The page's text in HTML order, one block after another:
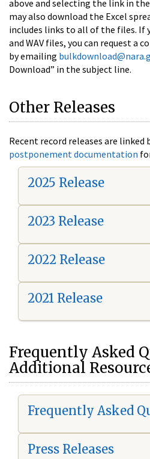
above and selecting the link in
may also download the Excel
includes links to all of the files. If
and WAV files, you can request a
by emailing
Download” in the subject line.
Other Releases
Recent record releases are linked
postponement documentation
2025 Release
2023 Release
2022 Release
2021 Release
Frequently Asked
Additional
Frequently Asked
Press Releases